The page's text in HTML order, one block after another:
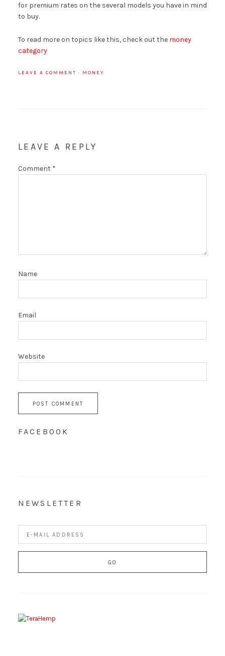
for premium rates on the several models you have in mind
to buy.
To read more on topics like this, check out the money
category
LEAVE A COMMENT · MONEY
LEAVE A REPLY
Comment *
Name
Email
Website
FACEBOOK
NEWSLETTER